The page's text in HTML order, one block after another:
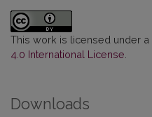
This work is licensed under a
4.0 International License
Downloads